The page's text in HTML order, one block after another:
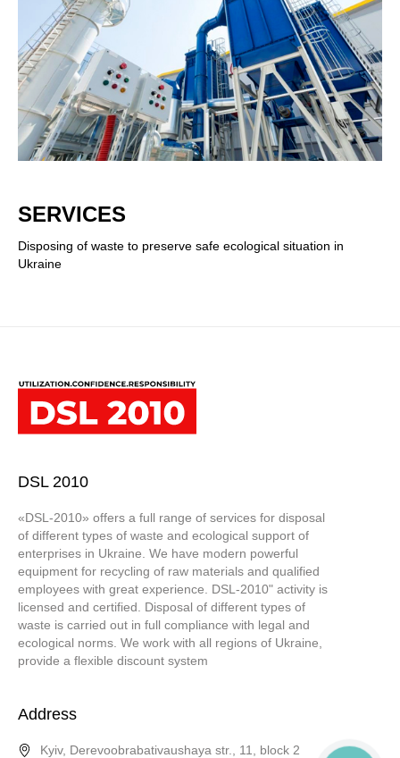
SERVICES
Disposing of waste to preserve safe ecological situation in
Ukraine
DSL 2010
«DSL-2010» offers a full range of services for disposal
of different types of waste and ecological support of
enterprises in Ukraine. We have modern powerful
equipment for recycling of raw materials and qualified
employees with great experience. DSL-2010" activity is
licensed and certified. Disposal of different types of
waste is carried out in full compliance with legal and
ecological norms. We work with all regions of Ukraine,
provide a flexible discount system
Address
Kyiv, Derevoobrabativaushaya str., 11, block 2